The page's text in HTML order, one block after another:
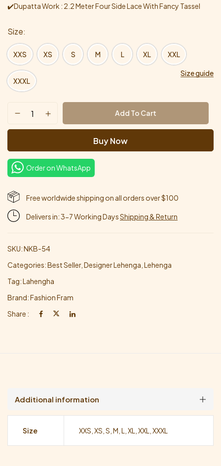
✔️Dupatta Work : 2.2 Meter Four Side Lace With Fancy Tassel
Size guide
Size
XXS XS S M L XL XXL
XXXL
Add To Cart
Buy Now
Order on WhatsApp
Free worldwide shipping on all orders over $100
Delivers in: 3-7 Working DaysShipping & Return
SKU:NKB-54
Categories:Best Seller, Designer Lehenga Lehenga
Tag:Lahengha
Brand:Fashion Fram
Share :
Additional information
Size XXS, XS, S, M, L, XL, XXL, XXXL